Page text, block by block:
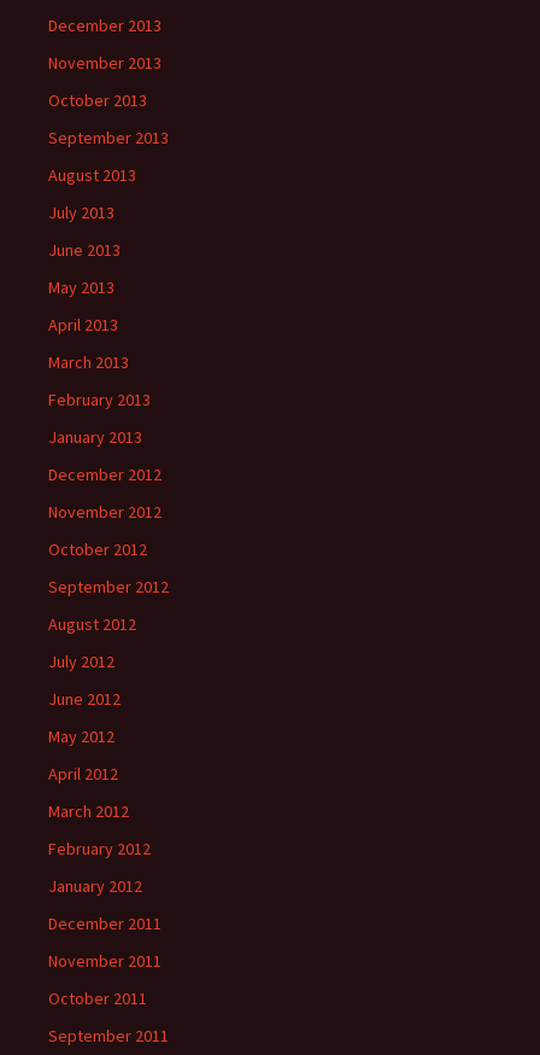
December 2013
November 2013
October 2013
September 2013
August 2013
July 2013
June 2013
May 2013
April 2013
March 2013
February 2013
January 2013
December 2012
November 2012
October 2012
September 2012
August 2012
July 2012
June 2012
May 2012
April 2012
March 2012
February 2012
January 2012
December 2011
November 2011
October 2011
September 2011